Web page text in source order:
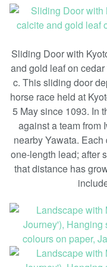
Sliding Door with
and gold leaf on
c. This sliding door
horse race held at
5 May since 1093. In
against a team from
nearby Yawata.
one-length lead; after
that distance has